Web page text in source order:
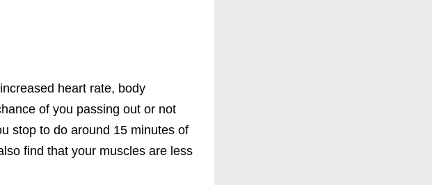
heart rate, body
of you passing out or not
stop to do around 15 minutes of
find that your muscles are less